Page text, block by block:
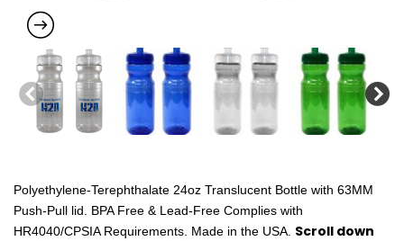
Polyethylene-Terephthalate 24oz Translucent Bottle with 63MM
Push-Pull lid. BPA Free & Lead-Free Complies with
HR4040/CPSIA Requirements. Made in the USA. Scroll down